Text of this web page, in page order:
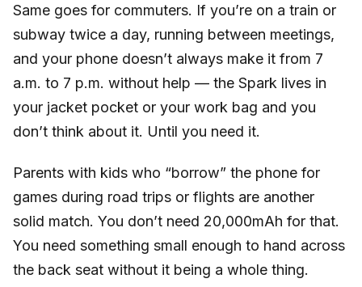
Same goes for commuters. If you’re on a train or
subway twice a day, running between meetings,
and your phone doesn’t always make it from 7
a.m. to 7 p.m. without help — the Spark lives in
your jacket pocket or your work bag and you
don’t think about it. Until you need it.
Parents with kids who “borrow” the phone for
games during road trips or flights are another
solid match. You don’t need 20,000mAh for that.
You need something small enough to hand across
the back seat without it being a whole thing.